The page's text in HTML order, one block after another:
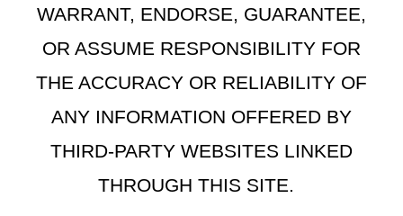
WARRANT, ENDORSE, GUARANTEE,
OR ASSUME RESPONSIBILITY FOR
THE ACCURACY OR RELIABILITY OF
ANY INFORMATION OFFERED BY
THIRD-PARTY WEBSITES LINKED
THROUGH THIS SITE.